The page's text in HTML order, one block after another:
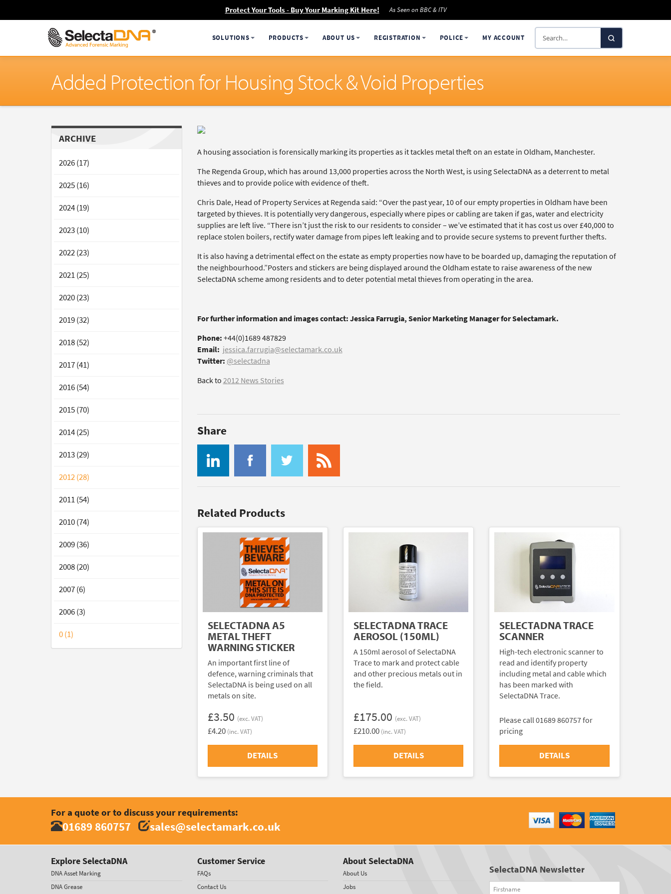
Protect Your Tools - Buy Your Marking Kit Here! As Seen on BBC & ITV
SOLUTIONS PRODUCTS ABOUT US REGISTRATION POLICE MY ACCOUNT
Search
SelectaDNA
Added Protection for Housing Stock & Void Properties
ARCHIVE
2026 (17)
2025 (16)
2024 (19)
2023 (10)
2022 (23)
2021 (25)
2020 (23)
2019 (32)
2018 (52)
2017 (41)
2016 (54)
2015 (70)
2014 (25)
2013 (29)
2012 (28)
2011 (54)
2010 (74)
2009 (36)
2008 (20)
2007 (6)
2006 (3)
0 (1)
A housing association is forensically marking its properties as it tackles metal theft on an estate in Oldham, Manchester.
The Regenda Group, which has around 13,000 properties across the North West, is using SelectaDNA as a deterrent to metal
thieves and to provide police with evidence of theft.
Chris Dale, Head of Property Services at Regenda said: “Over the past year, 10 of our empty properties in Oldham have been
targeted by thieves. It is potentially very dangerous, especially where pipes or cabling are taken if gas, water and electricity
supplies are left live. “There isn’t just the risk to our residents to consider – we’ve estimated that it has cost us over £40,000 to
replace stolen boilers, rectify water damage from pipes left leaking and to provide secure systems to prevent further thefts.
It is also having a detrimental effect on the estate as empty properties now have to be boarded up, damaging the reputation of
the neighbourhood.”Posters and stickers are being displayed around the Oldham estate to raise awareness of the new
SelectaDNA scheme among residents and to deter potential metal thieves from operating in the area.
For further information and images contact: Jessica Farrugia, Senior Marketing Manager for Selectamark.
Phone:+44(0)1689 487829
Email: jessica.farrugia@selectamark.co.uk
Twitter: @selectadna
Back to2012 News Stories
Share
Related Products
SELECTADNA A5
METAL THEFT
WARNING STICKER
An important first line of
defence, warning criminals that
SelectaDNA is being used on all
metals on site.
£3.50 (exc. VAT)
£4.20 (inc. VAT)
DETAILS
SELECTADNA TRACE
AEROSOL (150ML)
A 150ml aerosol of SelectaDNA
Trace to mark and protect cable
and other precious metals out in
the field.
£175.00 (exc. VAT)
£210.00 (inc. VAT)
DETAILS
SELECTADNA TRACE
SCANNER
High-tech electronic scanner to
read and identify property
including metal and cable which
has been marked with
SelectaDNA Trace.
Please call 01689 860757 for
pricing
DETAILS
For a quote or to discuss your requirements:
01689 860757 sales@selectamark.co.uk
Explore SelectaDNA
DNA Asset Marking
DNA Grease
Customer Service
FAQs
Contact Us
About SelectaDNA
About Us
Jobs
SelectaDNA Newsletter
Firstname